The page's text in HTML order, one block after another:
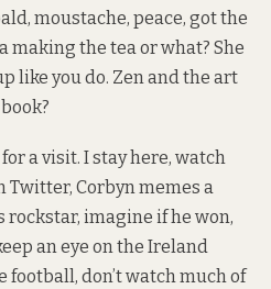
moustache, peace, got the
making the tea or what? She
like you do. Zen and the art
for a visit. I stay here, watch
Twitter, Corbyn memes a
rockstar, imagine if he won,
an eye on the Ireland
don’t watch much of